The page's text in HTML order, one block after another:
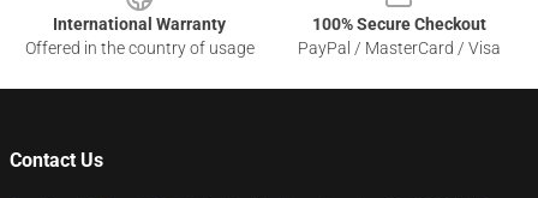
International Warranty
Offered in the country of usage
100% Secure Checkout
PayPal / MasterCard / Visa
Contact Us